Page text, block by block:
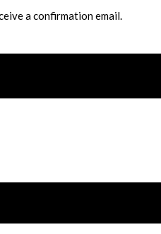
a confirmation email.